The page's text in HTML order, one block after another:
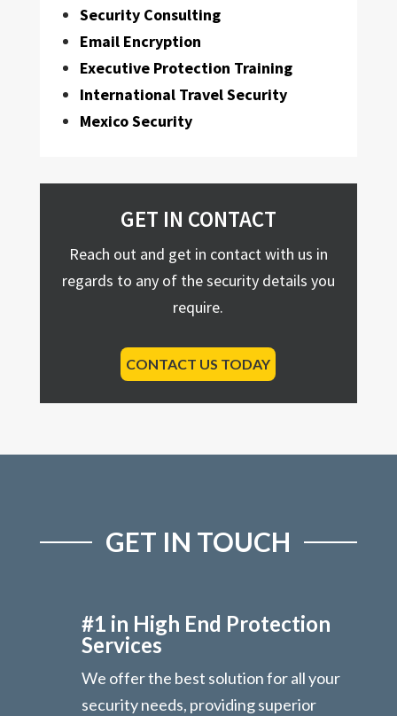
Security Consulting
Email Encryption
Executive Protection Training
International Travel Security
Mexico Security
GET IN CONTACT
Reach out and get in contact with us in
regards to any of the security details you
require.
CONTACT US TODAY
GET IN TOUCH
#1 in High End Protection
Services
We offer the best solution for all your
security needs, providing superior